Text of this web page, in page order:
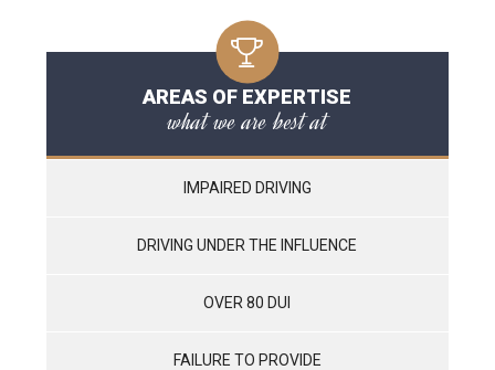
AREAS OF EXPERTISE
what we are best at
IMPAIRED DRIVING
DRIVING UNDER THE INFLUENCE
OVER 80 DUI
FAILURE TO PROVIDE